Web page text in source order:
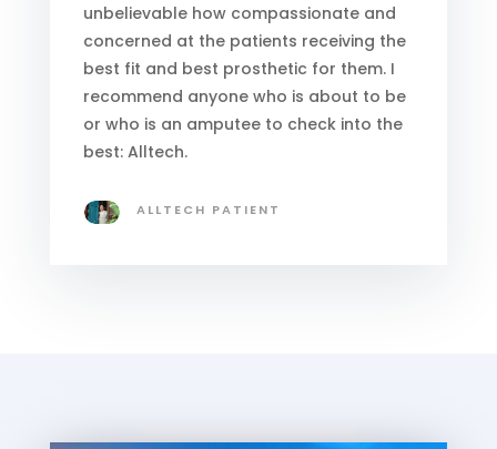
unbelievable how compassionate and
concerned at the patients receiving the
best fit and best prosthetic for them. I
recommend anyone who is about to be
or who is an amputee to check into the
best: Alltech.
ALLTECH PATIENT